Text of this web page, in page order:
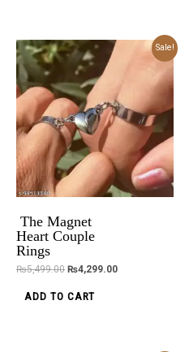
Sale!
The Magnet
Heart Couple
Rings
₨5,499.00
Original
price
was:
₨5,499.00.
₨4,299.00
Current
ADD TO CART